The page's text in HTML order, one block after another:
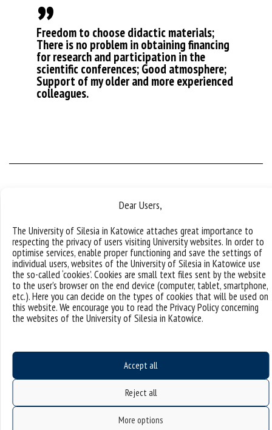
Dear Users,
The University of Silesia in Katowice attaches great importance to
respecting the privacy of users visiting University websites. In order to
optimise services, enable proper functioning and save the settings of
individual users, websites of the University of Silesia in Katowice use
the so-called ‘cookies’. Cookies are small text files sent by the website
to the user’s browser on the end device (computer, tablet, smartphone,
etc.). Here you can decide on the types of cookies that will be used on
this website. We encourage you to read the Privacy Policy concerning
the websites of the University of Silesia in Katowice.
Accept all
Reject all
More options
Freedom to choose didactic materials;
There is no problem in obtaining financing
for research and participation in the
scientific conferences; Good atmosphere;
Support of my older and more experienced
colleagues.
I started to work with students with great enthusiasm. I
nearly missed the bus, which is not that infrequent in
my case.
My first days in Poland were a shock. I came to Poznań
as a 17-year-old for a two-week language course. I was
living at the local hosting family, and all family members
only spoke Polish and no other language than that. I
was used to the fact that all people speak English.